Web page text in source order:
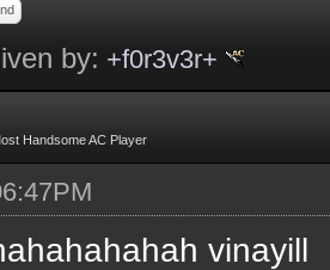
by: +f0r3v3r+
Handsome AC Player
vinayill